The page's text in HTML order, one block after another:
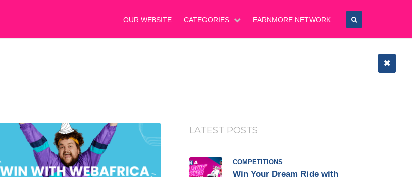
OUR WEBSITE CATEGORIES EARNMORE NETWORK
LATEST POSTS
COMPETITIONS
Win Your Dream Ride with